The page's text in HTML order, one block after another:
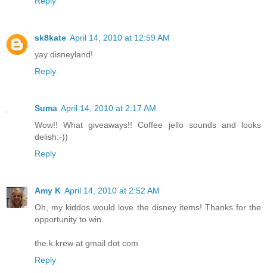
sk8kate April 14, 2010 at 12:59 AM
yay disneyland!
Reply
Suma April 14, 2010 at 2:17 AM
Wow!! What giveaways!! Coffee jello sounds and looks
delish:-))
Reply
Amy K April 14, 2010 at 2:52 AM
Oh, my kiddos would love the disney items! Thanks for the
opportunity to win.
the.k.krew at gmail dot com
Reply